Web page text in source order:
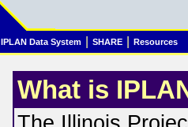
IPLAN Data System SHARE Resources
What is